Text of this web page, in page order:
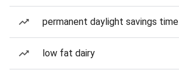
permanent daylight savings time
low fat dairy